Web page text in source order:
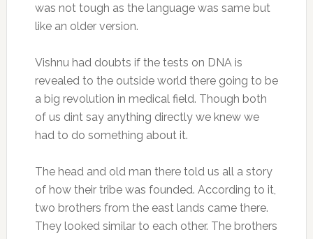
was not tough as the language was same but
like an older version.
Vishnu had doubts if the tests on DNA is
revealed to the outside world there going to be
a big revolution in medical field. Though both
of us dint say anything directly we knew we
had to do something about it.
The head and old man there told us all a story
of how their tribe was founded. According to it,
two brothers from the east lands came there.
They looked similar to each other. The brothers